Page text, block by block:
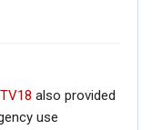
also provided
use